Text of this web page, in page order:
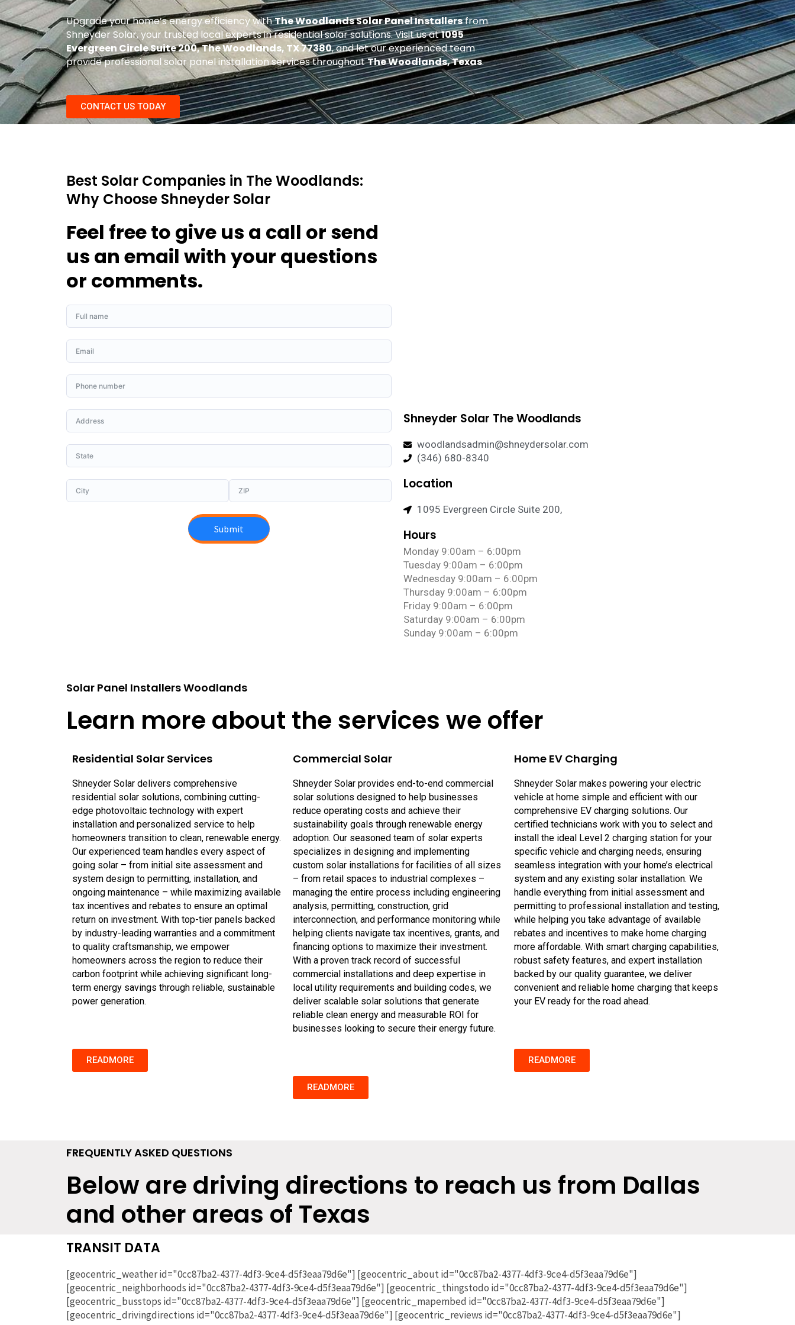
Upgrade your home’s energy efficiency withThe Woodlands Solar Panel Installersfrom
Shneyder Solar, your trusted local experts in residential solar solutions. Visit us at1095
Evergreen Circle Suite 200, The Woodlands, TX 77380, and let our experienced team
provide professional solar panel installation services throughoutThe Woodlands, Texas.
CONTACT US TODAY
Best Solar Companies in The Woodlands:
Why Choose Shneyder Solar
Feel free to give us a call or send
us an email with your questions
or comments.
Submit
Shneyder Solar The Woodlands
woodlandsadmin@shneydersolar.com
(346) 680-8340
Location
1095 Evergreen Circle Suite 200,
Hours
Monday 9:00am – 6:00pm
Tuesday 9:00am – 6:00pm
Wednesday 9:00am – 6:00pm
Thursday 9:00am – 6:00pm
Friday 9:00am – 6:00pm
Saturday 9:00am – 6:00pm
Sunday 9:00am – 6:00pm
Solar Panel Installers Woodlands
Learn more about the services we offer
Residential Solar Services
Shneyder Solar delivers comprehensive
residential solar solutions, combining cutting-
edge photovoltaic technology with expert
installation and personalized service to help
homeowners transition to clean, renewable energy.
Our experienced team handles every aspect of
going solar – from initial site assessment and
system design to permitting, installation, and
ongoing maintenance – while maximizing available
tax incentives and rebates to ensure an optimal
return on investment. With top-tier panels backed
by industry-leading warranties and a commitment
to quality craftsmanship, we empower
homeowners across the region to reduce their
carbon footprint while achieving significant long-
term energy savings through reliable, sustainable
power generation.
READMORE
Commercial Solar
Shneyder Solar provides end-to-end commercial
solar solutions designed to help businesses
reduce operating costs and achieve their
sustainability goals through renewable energy
adoption. Our seasoned team of solar experts
specializes in designing and implementing
custom solar installations for facilities of all sizes
– from retail spaces to industrial complexes –
managing the entire process including engineering
analysis, permitting, construction, grid
interconnection, and performance monitoring while
helping clients navigate tax incentives, grants, and
financing options to maximize their investment.
With a proven track record of successful
commercial installations and deep expertise in
local utility requirements and building codes, we
deliver scalable solar solutions that generate
reliable clean energy and measurable ROI for
businesses looking to secure their energy future.
READMORE
Home EV Charging
Shneyder Solar makes powering your electric
vehicle at home simple and efficient with our
comprehensive EV charging solutions. Our
certified technicians work with you to select and
install the ideal Level 2 charging station for your
specific vehicle and charging needs, ensuring
seamless integration with your home’s electrical
system and any existing solar installation. We
handle everything from initial assessment and
permitting to professional installation and testing,
while helping you take advantage of available
rebates and incentives to make home charging
more affordable. With smart charging capabilities,
robust safety features, and expert installation
backed by our quality guarantee, we deliver
convenient and reliable home charging that keeps
your EV ready for the road ahead.
READMORE
FREQUENTLY ASKED QUESTIONS
Below are driving directions to reach us from Dallas
and other areas of Texas
TRANSIT DATA
[geocentric_weather id="0cc87ba2-4377-4df3-9ce4-d5f3eaa79d6e"] [geocentric_about id="0cc87ba2-4377-4df3-9ce4-d5f3eaa79d6e"]
[geocentric_neighborhoods id="0cc87ba2-4377-4df3-9ce4-d5f3eaa79d6e"] [geocentric_thingstodo id="0cc87ba2-4377-4df3-9ce4-d5f3eaa79d6e"]
[geocentric_busstops id="0cc87ba2-4377-4df3-9ce4-d5f3eaa79d6e"] [geocentric_mapembed id="0cc87ba2-4377-4df3-9ce4-d5f3eaa79d6e"]
[geocentric_drivingdirections id="0cc87ba2-4377-4df3-9ce4-d5f3eaa79d6e"] [geocentric_reviews id="0cc87ba2-4377-4df3-9ce4-d5f3eaa79d6e"]